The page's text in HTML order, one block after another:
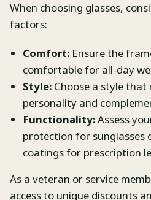
When choosing glasses,
factors:
Comfort: Ensure the
comfortable for all-day
Style: Choose a style
personality and
Functionality:Assess
protection for sunglasses
coatings for prescription
As a veteran or service
access to unique discounts